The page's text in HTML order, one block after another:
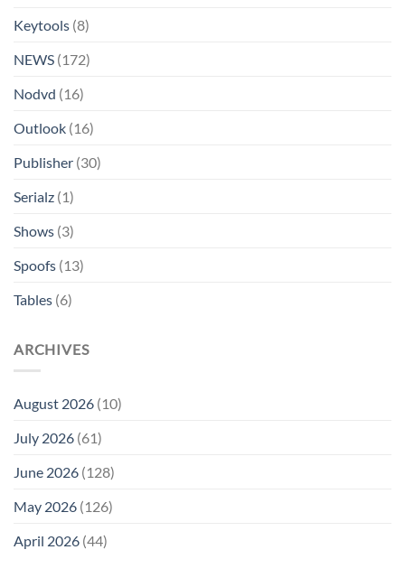
Keytools (8)
NEWS (172)
Nodvd (16)
Outlook (16)
Publisher (30)
Serialz (1)
Shows (3)
Spoofs (13)
Tables (6)
ARCHIVES
August 2026 (10)
July 2026 (61)
June 2026 (128)
May 2026 (126)
April 2026 (44)